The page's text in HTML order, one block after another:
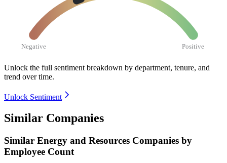
Negative Positive
Unlock the full sentiment breakdown by department, tenure, and
trend over time.
Unlock Sentiment
Similar Companies
Similar Energy and Resources Companies by
Employee Count